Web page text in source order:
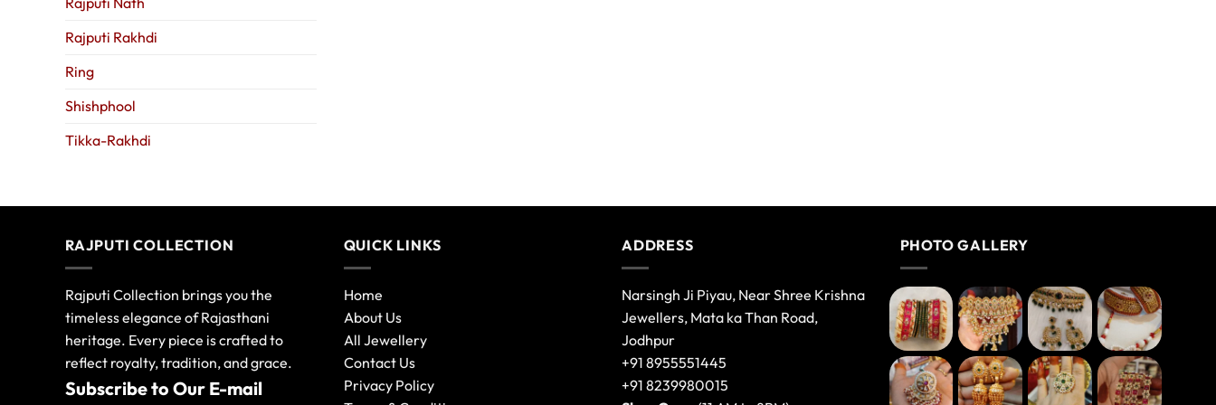
Rajputi Rakhdi
Ring
Shishphool
Tikka-Rakhdi
RAJPUTI COLLECTION
Rajputi Collection brings you the
timeless elegance of Rajasthani
heritage. Every piece is crafted to
reflect royalty, tradition, and grace.
Subscribe to Our E-mail
QUICK LINKS
Home
About Us
All Jewellery
Contact Us
Privacy Policy
ADDRESS
Narsingh Ji Piyau, Near Shree Krishna
Jewellers, Mata ka Than Road,
Jodhpur
+91 8955551445
+91 8239980015
PHOTO GALLERY